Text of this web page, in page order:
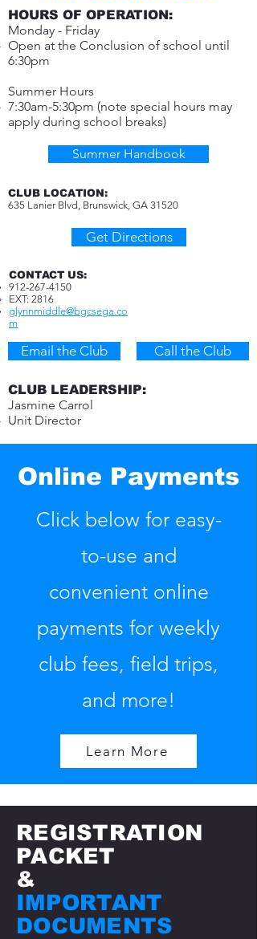
HOURS OF OPERATION:
Monday - Friday
Open at the Conclusion of school until
6:30pm
Summer Hours
7:30am-5:30pm (note special hours may
apply during school breaks)
Summer Handbook
CLUB LOCATION:
635 Lanier Blvd, Brunswick, GA 31520
Get Directions
CONTACT US:
912-267-4150
EXT: 2816​
glynnmiddle@bgcsega.co
m​
Email the Club Call the Club
CLUB LEADERSHIP:
Jasmine Carrol
Unit Director
Online Payments
Click below for easy-
to-use and
convenient online
payments for weekly
club fees, field trips,
and more!
Learn More
REGISTRATION
PACKET
&
IMPORTANT
DOCUMENTS